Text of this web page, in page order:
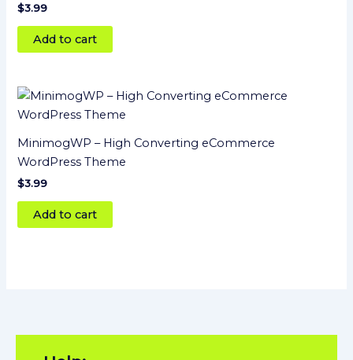
$3.99
Add to cart
MinimogWP – High Converting eCommerce
WordPress Theme
$3.99
Add to cart